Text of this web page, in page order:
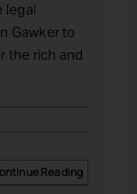
legal
Gawker to
the rich and
Reading